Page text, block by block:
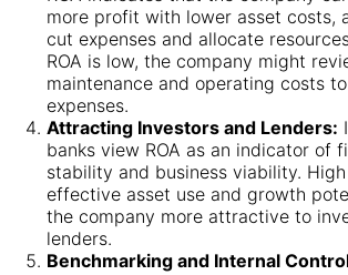
more profit with lower asset costs,
cut expenses and allocate
ROA is low, the company might
maintenance and operating costs
expenses.
Attracting Investors and Lenders:
banks view ROA as an indicator of
stability and business viability. High
effective asset use and growth
the company more attractive to
lenders.
Benchmarking and Internal